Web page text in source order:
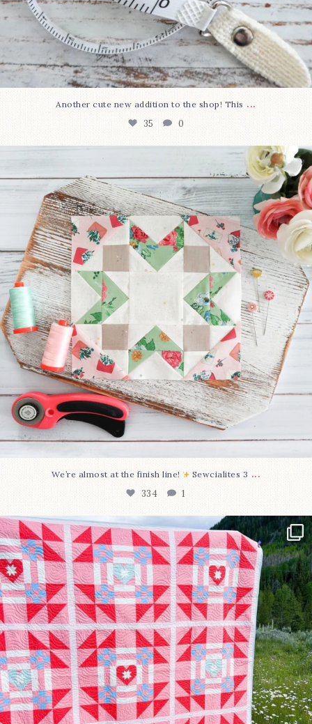
Another cute new addition to the shop! This ...
35 0
We’re almost at the finish line! Sewcialites 3...
334 1
We’re almost at the finish line! Sewcialites 3 ...
334 1
Have you seen @lizataylorhandmade`s latest...
110 3